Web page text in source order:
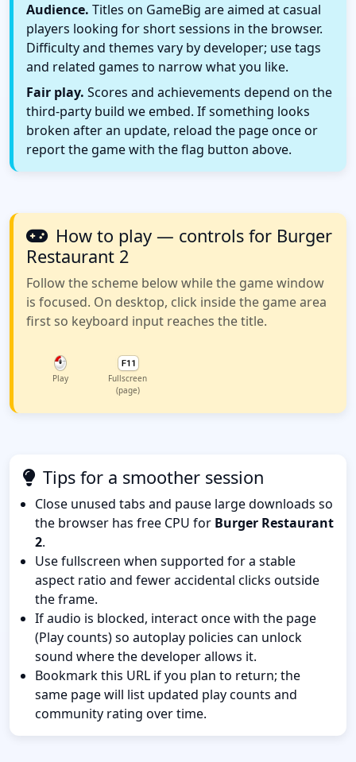
Audience. Titles on GameBig are aimed at casual
players looking for short sessions in the browser.
Difficulty and themes vary by developer; use tags
and related games to narrow what you like.
Fair play. Scores and achievements depend on the
third-party build we embed. If something looks
broken after an update, reload the page once or
report the game with the flag button above.
How to play — controls for Burger
Restaurant 2
Follow the scheme below while the game window
is focused. On desktop, click inside the game area
first so keyboard input reaches the title.
Play
Fullscreen
(page)
Tips for a smoother session
Close unused tabs and pause large downloads so
the browser has free CPU for Burger Restaurant
2.
Use fullscreen when supported for a stable
aspect ratio and fewer accidental clicks outside
the frame.
If audio is blocked, interact once with the page
(Play counts) so autoplay policies can unlock
sound where the developer allows it.
Bookmark this URL if you plan to return; the
same page will list updated play counts and
community rating over time.